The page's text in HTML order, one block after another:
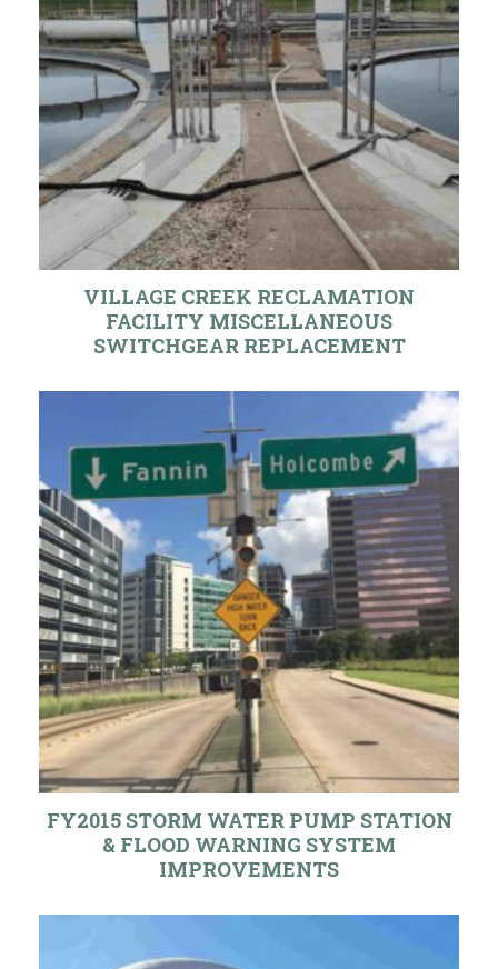
VILLAGE CREEK RECLAMATION
FACILITY MISCELLANEOUS
SWITCHGEAR REPLACEMENT
FY2015 STORM WATER PUMP STATION
& FLOOD WARNING SYSTEM
IMPROVEMENTS